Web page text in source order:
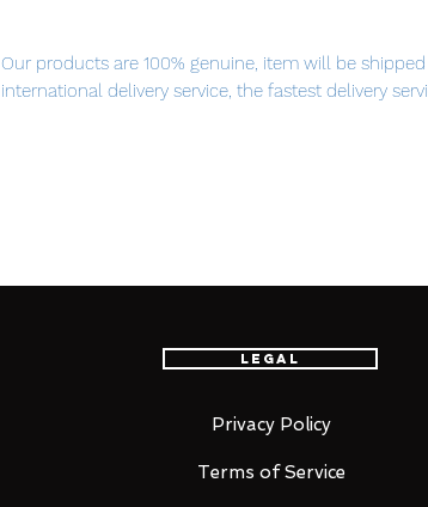
Our products are 100% genuine, item will be
international delivery service, the fastest delivery
S.H.Figuarts! Boasting incredible poseability and
possessed by Ryomen Sukuna.Legal
Privacy Policy
Terms of Service